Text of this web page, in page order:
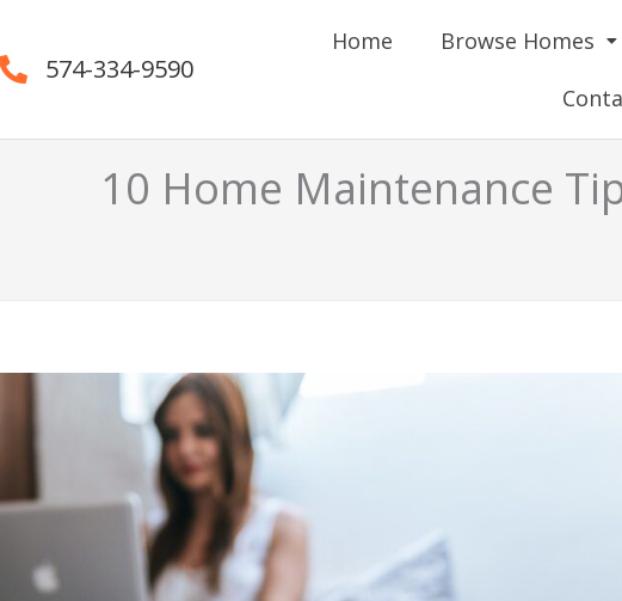
574-334-9590
Home Browse Homes
10 Home Maintenance